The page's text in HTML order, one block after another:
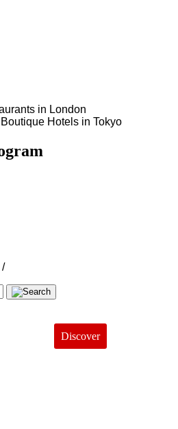
in London
Hotels in Tokyo
/
Discover